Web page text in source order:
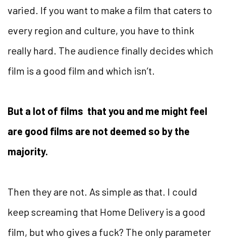
varied. If you want to make a film that caters to
every region and culture, you have to think
really hard. The audience finally decides which
film is a good film and which isn’t.
But a lot of films that you and me might feel
are good films are not deemed so by the
majority.
Then they are not. As simple as that. I could
keep screaming that Home Delivery is a good
film, but who gives a fuck? The only parameter